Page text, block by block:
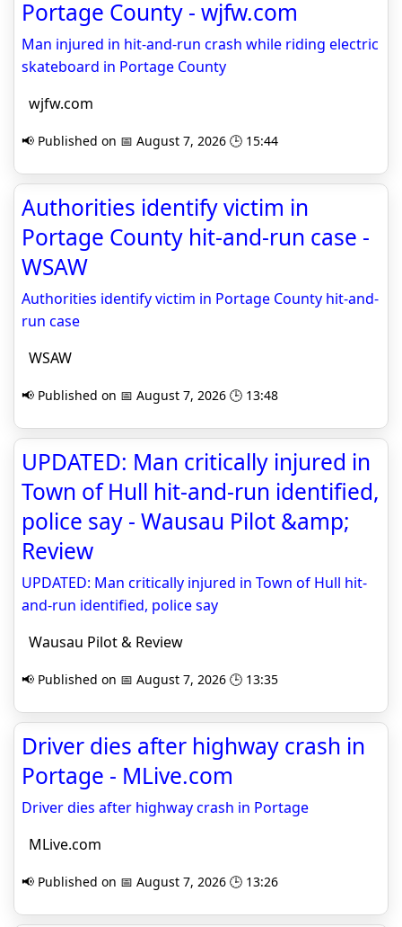
Portage County - wjfw.com
Man injured in hit-and-run crash while riding electric
skateboard in Portage County
wjfw.com
📢 Published on 📅 August 7, 2026 🕒 15:44
Authorities identify victim in
Portage County hit-and-run case -
WSAW
Authorities identify victim in Portage County hit-and-
run case
WSAW
📢 Published on 📅 August 7, 2026 🕒 13:48
UPDATED: Man critically injured in
Town of Hull hit-and-run identified,
police say - Wausau Pilot &amp;
Review
UPDATED: Man critically injured in Town of Hull hit-
and-run identified, police say
Wausau Pilot & Review
📢 Published on 📅 August 7, 2026 🕒 13:35
Driver dies after highway crash in
Portage - MLive.com
Driver dies after highway crash in Portage
MLive.com
📢 Published on 📅 August 7, 2026 🕒 13:26